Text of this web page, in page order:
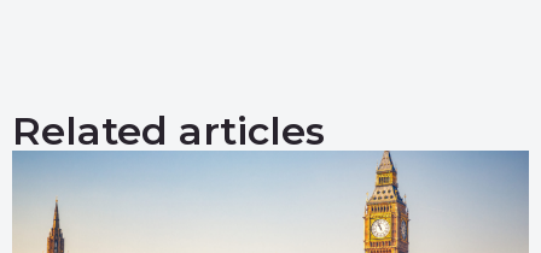
Related articles